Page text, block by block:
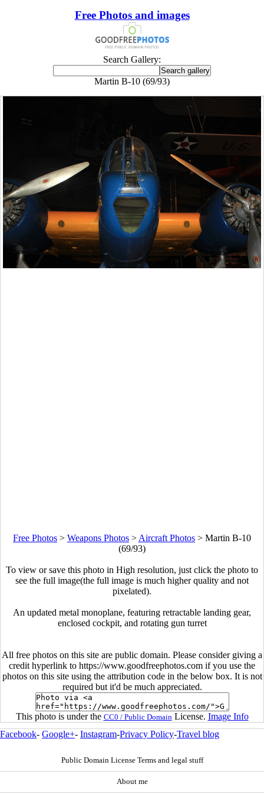
Free Photos and images
Search Gallery:
Martin B-10 (69/93)
Free Photos > Weapons Photos > Aircraft Photos > Martin B-10
(69/93)
To view or save this photo in High resolution, just click the photo to
see the full image(the full image is much higher quality and not
pixelated).
An updated metal monoplane, featuring retractable landing gear,
enclosed cockpit, and rotating gun turret
All free photos on this site are public domain. Please consider giving a
credit hyperlink to https://www.goodfreephotos.com if you use the
photos on this site using the attribution code in the below box. It is not
required but it'd be much appreciated.
This photo is under the CC0 / Public Domain License. Image Info
Facebook- Google+- Instagram-Privacy Policy-Travel blog
Public Domain License Terms and legal stuff
About me